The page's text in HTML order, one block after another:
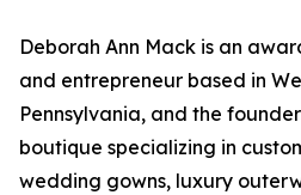
Deborah Ann Mack is an
and entrepreneur based in
Pennsylvania, and the
boutique specializing in
wedding gowns, luxury